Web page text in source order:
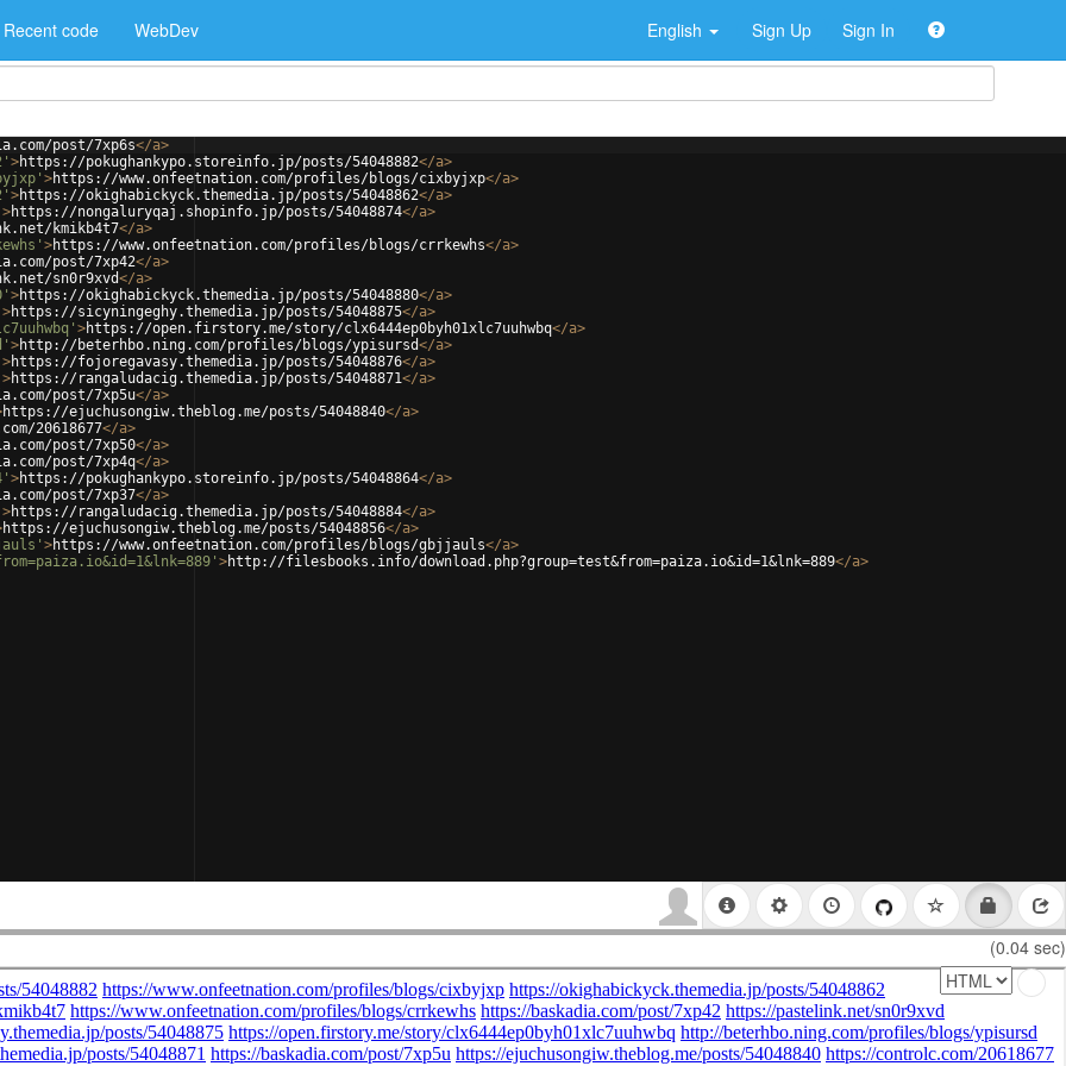
Recent code WebDev English Sign Up Sign In
post/7xp6s</a>
>https://pokughankypo.storeinfo.jp/posts/54048882</a>
>https://www.onfeetnation.com/profiles/blogs/cixbyjxp</a>
>https://okighabickyck.themedia.jp/posts/54048862</a>
>https://nongaluryqaj.shopinfo.jp/posts/54048874</a>
kmikb4t7</a>
>https://www.onfeetnation.com/profiles/blogs/crrkewhs</a>
post/7xp42</a>
sn0r9xvd</a>
>https://okighabickyck.themedia.jp/posts/54048880</a>
>https://sicyningeghy.themedia.jp/posts/54048875</a>
>https://open.firstory.me/story/clx6444ep0byh01xlc7uuhwbq</a>
>http://beterhbo.ning.com/profiles/blogs/ypisursd</a>
>https://fojoregavasy.themedia.jp/posts/54048876</a>
>https://rangaludacig.themedia.jp/posts/54048871</a>
post/7xp5u</a>
https://ejuchusongiw.theblog.me/posts/54048840</a>
20618677</a>
post/7xp50</a>
post/7xp4q</a>
>https://pokughankypo.storeinfo.jp/posts/54048864</a>
post/7xp37</a>
>https://rangaludacig.themedia.jp/posts/54048884</a>
https://ejuchusongiw.theblog.me/posts/54048856</a>
>https://www.onfeetnation.com/profiles/blogs/gbjjauls</a>
>http://filesbooks.info/download.php?group=test&from=paiza.io&id=1&lnk=889</a>
(0.04 sec)